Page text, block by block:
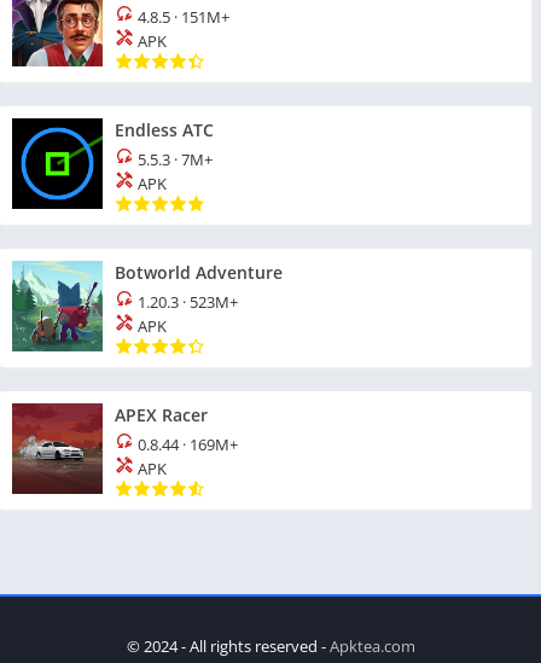
4.8.5 · 151M+
APK
Endless ATC
5.5.3 ·7M+
APK
Botworld Adventure
1.20.3 · 523M+
APK
APEX Racer
0.8.44· 169M+
APK
© 2024 - All rights reserved -Apktea.com